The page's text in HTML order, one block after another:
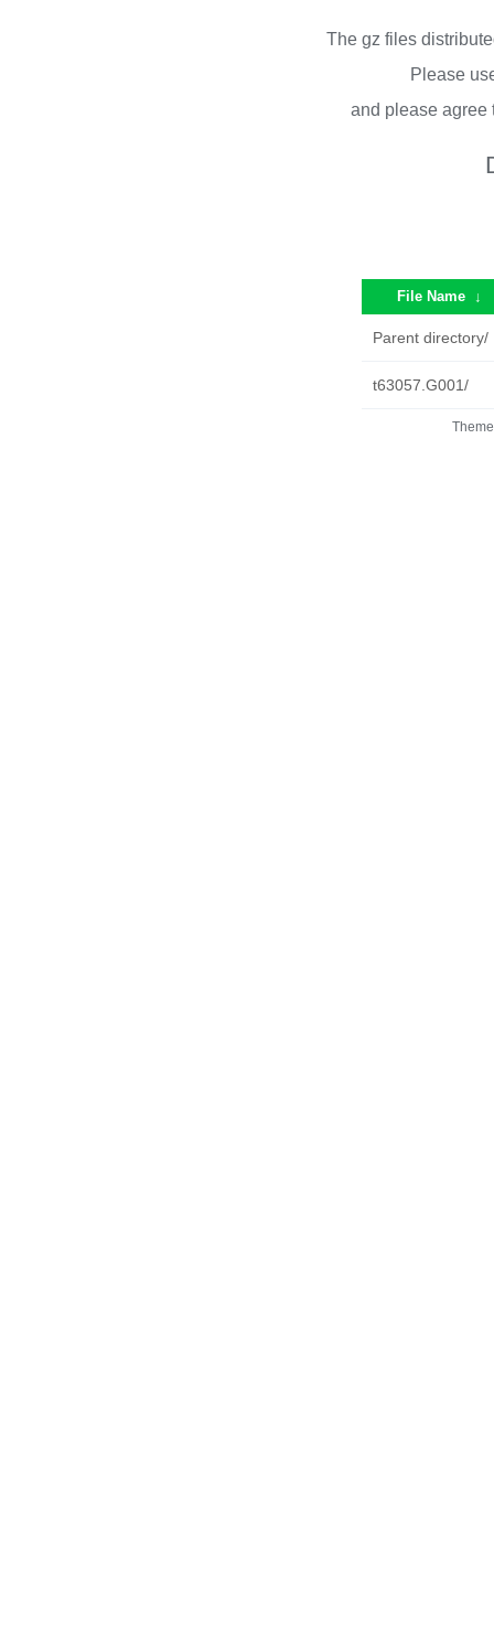
The gz files
Please
and please
File Name ↓
Parent directory/
t63057.G001/